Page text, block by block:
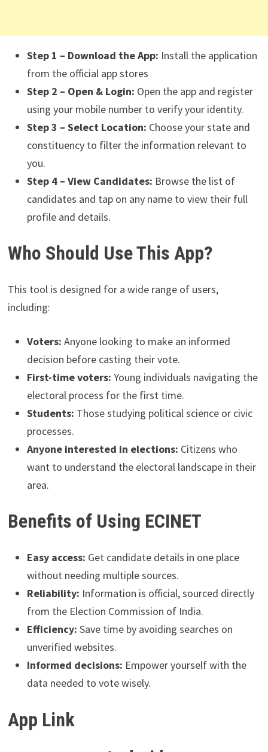
Step 1 – Download the App: Install the application
from the official app stores
Step 2 – Open & Login: Open the app and register
using your mobile number to verify your identity.
Step 3 – Select Location: Choose your state and
constituency to filter the information relevant to
you.
Step 4 – View Candidates: Browse the list of
candidates and tap on any name to view their full
profile and details.
Who Should Use This App?
This tool is designed for a wide range of users,
including:
Voters: Anyone looking to make an informed
decision before casting their vote.
First-time voters: Young individuals navigating the
electoral process for the first time.
Students: Those studying political science or civic
processes.
Anyone interested in elections: Citizens who
want to understand the electoral landscape in their
area.
Benefits of Using ECINET
Easy access: Get candidate details in one place
without needing multiple sources.
Reliability: Information is official, sourced directly
from the Election Commission of India.
Efficiency: Save time by avoiding searches on
unverified websites.
Informed decisions: Empower yourself with the
data needed to vote wisely.
App Link